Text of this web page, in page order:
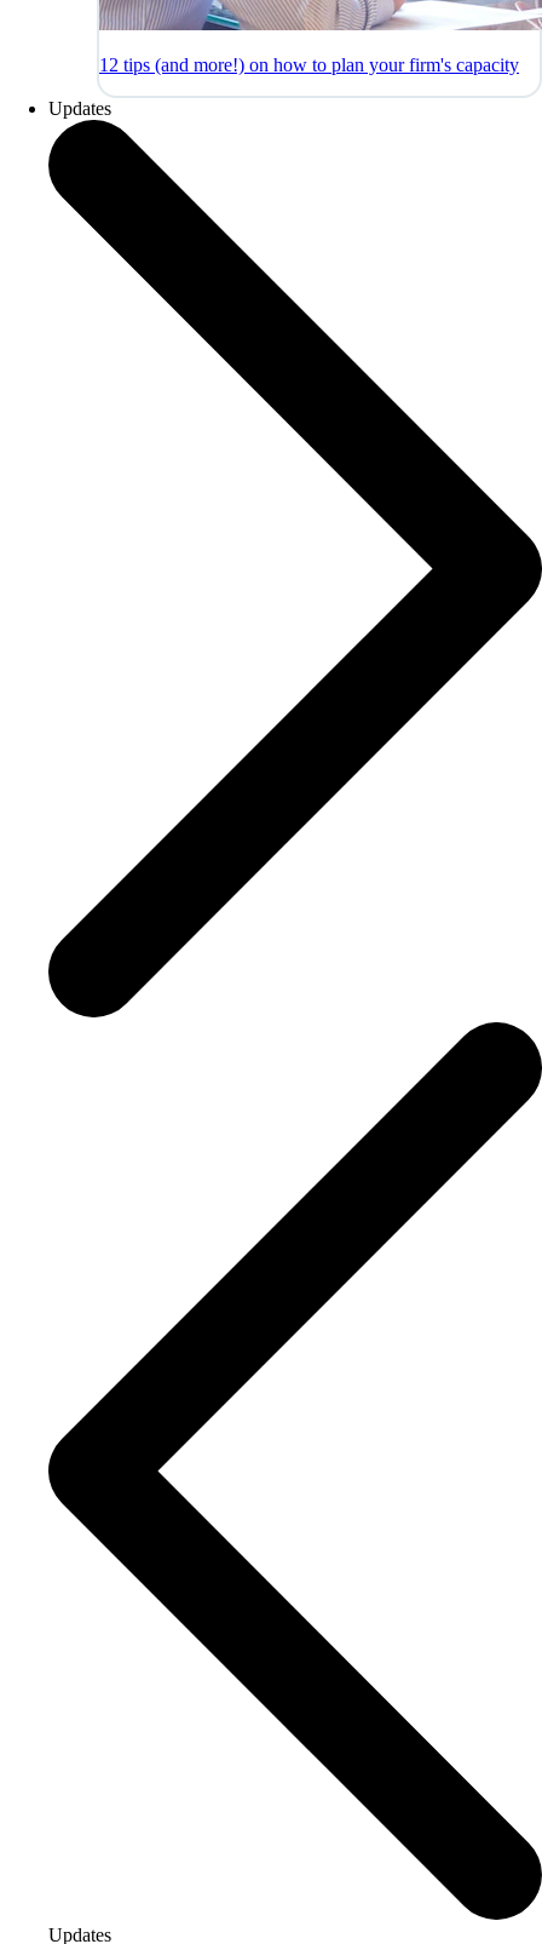
12 tips (and more!) on how to plan your firm's capacity
Updates
Updates